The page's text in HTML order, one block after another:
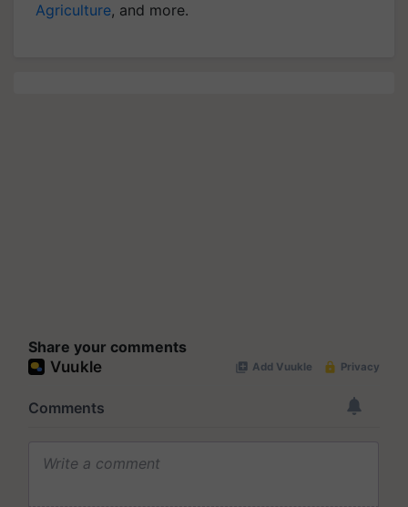
Agriculture, and more.
Share your comments